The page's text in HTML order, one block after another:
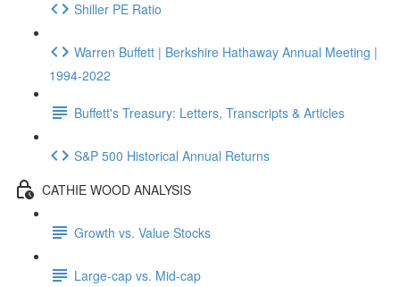
Shiller PE Ratio
Warren Buffett | Berkshire Hathaway Annual Meeting |
1994-2022
Buffett's Treasury: Letters, Transcripts & Articles
S&P 500 Historical Annual Returns
CATHIE WOOD ANALYSIS
Growth vs. Value Stocks
Large-cap vs. Mid-cap